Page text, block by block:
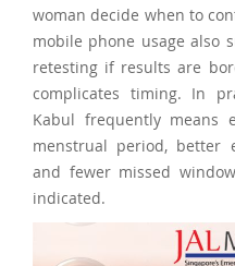
woman decide when to
mobile phone usage also
retesting if results are
complicates timing. In
Kabul frequently means
menstrual period, better
and fewer missed
indicated.